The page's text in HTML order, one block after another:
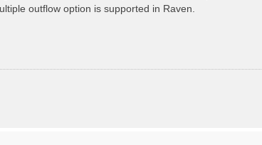
outflow option is supported in Raven.